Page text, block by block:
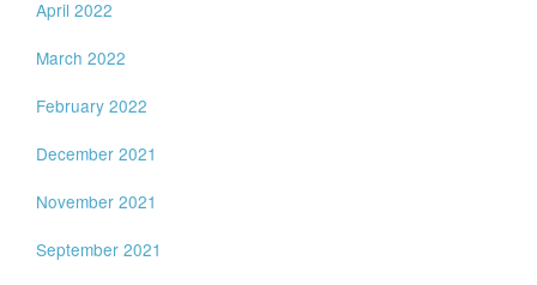
April 2022
March 2022
February 2022
December 2021
November 2021
September 2021